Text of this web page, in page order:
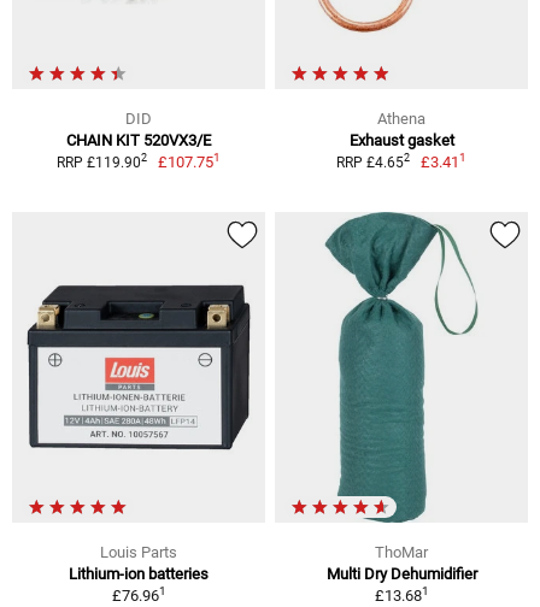
DID
CHAIN KIT 520VX3/E
RRP £119.902 £107.751
Athena
Exhaust gasket
RRP £4.652 £3.411
Louis Parts
Lithium-ion batteries
£76.961
ThoMar
Multi Dry Dehumidifier
£13.681